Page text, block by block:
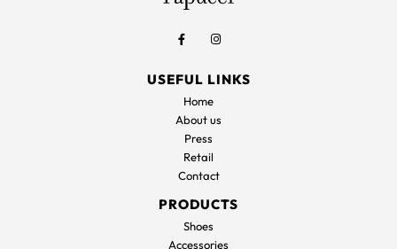
USEFUL LINKS
Home
About us
Press
Retail
Contact
PRODUCTS
Shoes
Accessories